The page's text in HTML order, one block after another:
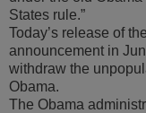
States rule.”
Today’s release of
announcement in
withdraw the
Obama.
The Obama